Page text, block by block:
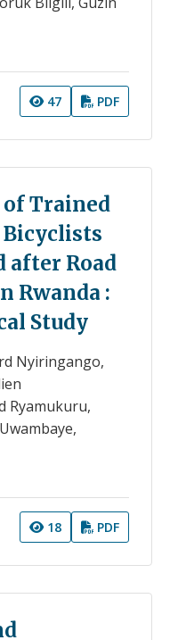
47 PDF
of Trained
after Road
Rwanda :
Study
Nyiringango,
Ryamukuru,
18 PDF